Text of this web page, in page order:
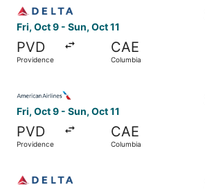
Fri, Oct 9 - Sun, Oct 11
PVD
Providence
CAE
Columbia
Fri, Oct 9 - Sun, Oct 11
PVD
Providence
CAE
Columbia